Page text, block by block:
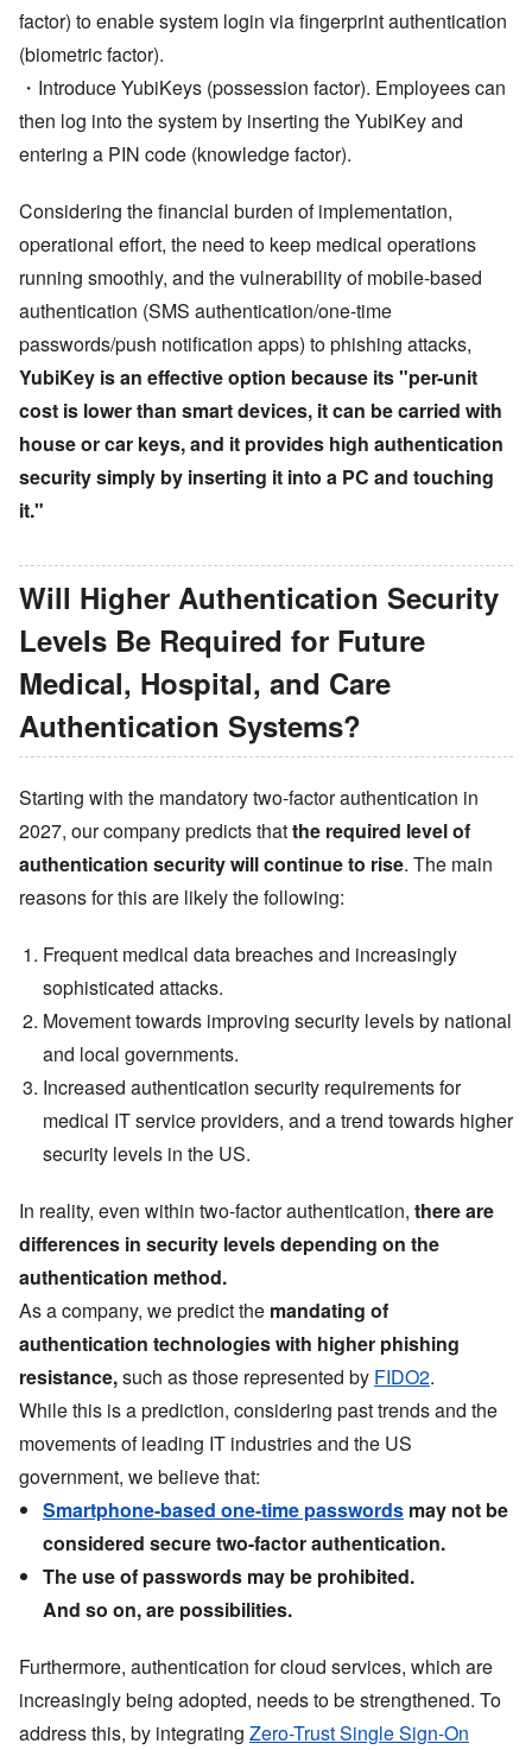
factor) to enable system login via fingerprint authentication
(biometric factor).
・Introduce YubiKeys (possession factor). Employees can
then log into the system by inserting the YubiKey and
entering a PIN code (knowledge factor).
Considering the financial burden of implementation,
operational effort, the need to keep medical operations
running smoothly, and the vulnerability of mobile-based
authentication (SMS authentication/one-time
passwords/push notification apps) to phishing attacks,
YubiKey is an effective option because its"per-unit
cost is lower than smart devices, it can be carried with
house or car keys, and it provides high authentication
security simply by inserting it into a PC and touching
it."
Will Higher Authentication Security
Levels Be Required for Future
Medical, Hospital, and Care
Authentication Systems?
Starting with the mandatory two-factor authentication in
2027, our company predicts thatthe required level of
authentication security will continue to rise. The main
reasons for this are likely the following:
Frequent medical data breaches and increasingly
sophisticated attacks.
Movement towards improving security levels by national
and local governments.
Increased authentication security requirements for
medical IT service providers, and a trend towards higher
security levels in the US.
In reality, even within two-factor authentication, there are
differences in security levels depending on the
authentication method.
As a company, we predict the mandating of
authentication technologies with higher phishing
resistance,such as those represented by FIDO2.
While this is a prediction, considering past trends and the
movements of leading IT industries and the US
government, we believe that:
Smartphone-based one-time passwords may not be
considered secure two-factor authentication.
The use of passwords may be prohibited.
And so on, are possibilities.
Furthermore, authentication for cloud services, which are
increasingly being adopted, needs to be strengthened. To
address this, by integrating Zero-Trust Single Sign-On